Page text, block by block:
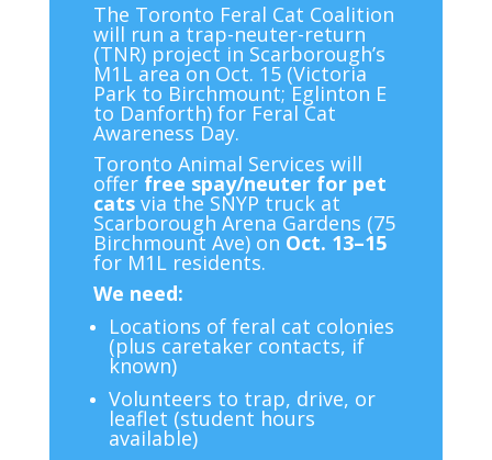
The Toronto Feral Cat Coalition
will run a trap-neuter-return
(TNR) project in Scarborough’s
M1L area on Oct. 15 (Victoria
Park to Birchmount; Eglinton E
to Danforth) for Feral Cat
Awareness Day.
Toronto Animal Services will
offer free spay/neuter for pet
catsvia the SNYP truck at
Scarborough Arena Gardens (75
Birchmount Ave) on Oct. 13–15
for M1L residents.
We need:
Locations of feral cat colonies
(plus caretaker contacts, if
known)
Volunteers to trap, drive, or
leaflet (student hours
available)